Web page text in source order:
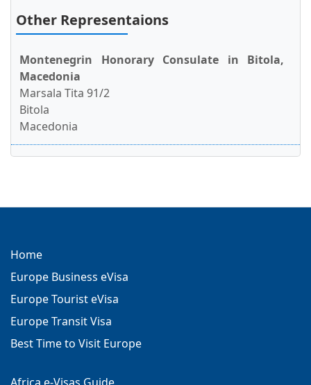
Other Representaions
Montenegrin Honorary Consulate in Bitola,
Macedonia
Marsala Tita 91/2
Bitola
Macedonia
Home
Europe Business eVisa
Europe Tourist eVisa
Europe Transit Visa
Best Time to Visit Europe